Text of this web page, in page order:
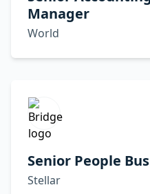
Manager
World
Senior People
Stellar